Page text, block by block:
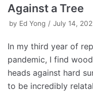
Against a Tree
by Ed Yong July 14,
In my third year of
pandemic, I find
heads against hard
to be incredibly